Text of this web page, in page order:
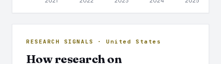
RESEARCH SIGNALS · United States
How research on